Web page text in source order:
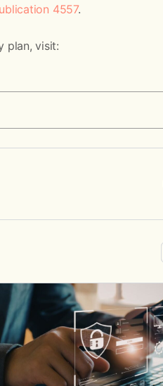
4557.
plan, visit: